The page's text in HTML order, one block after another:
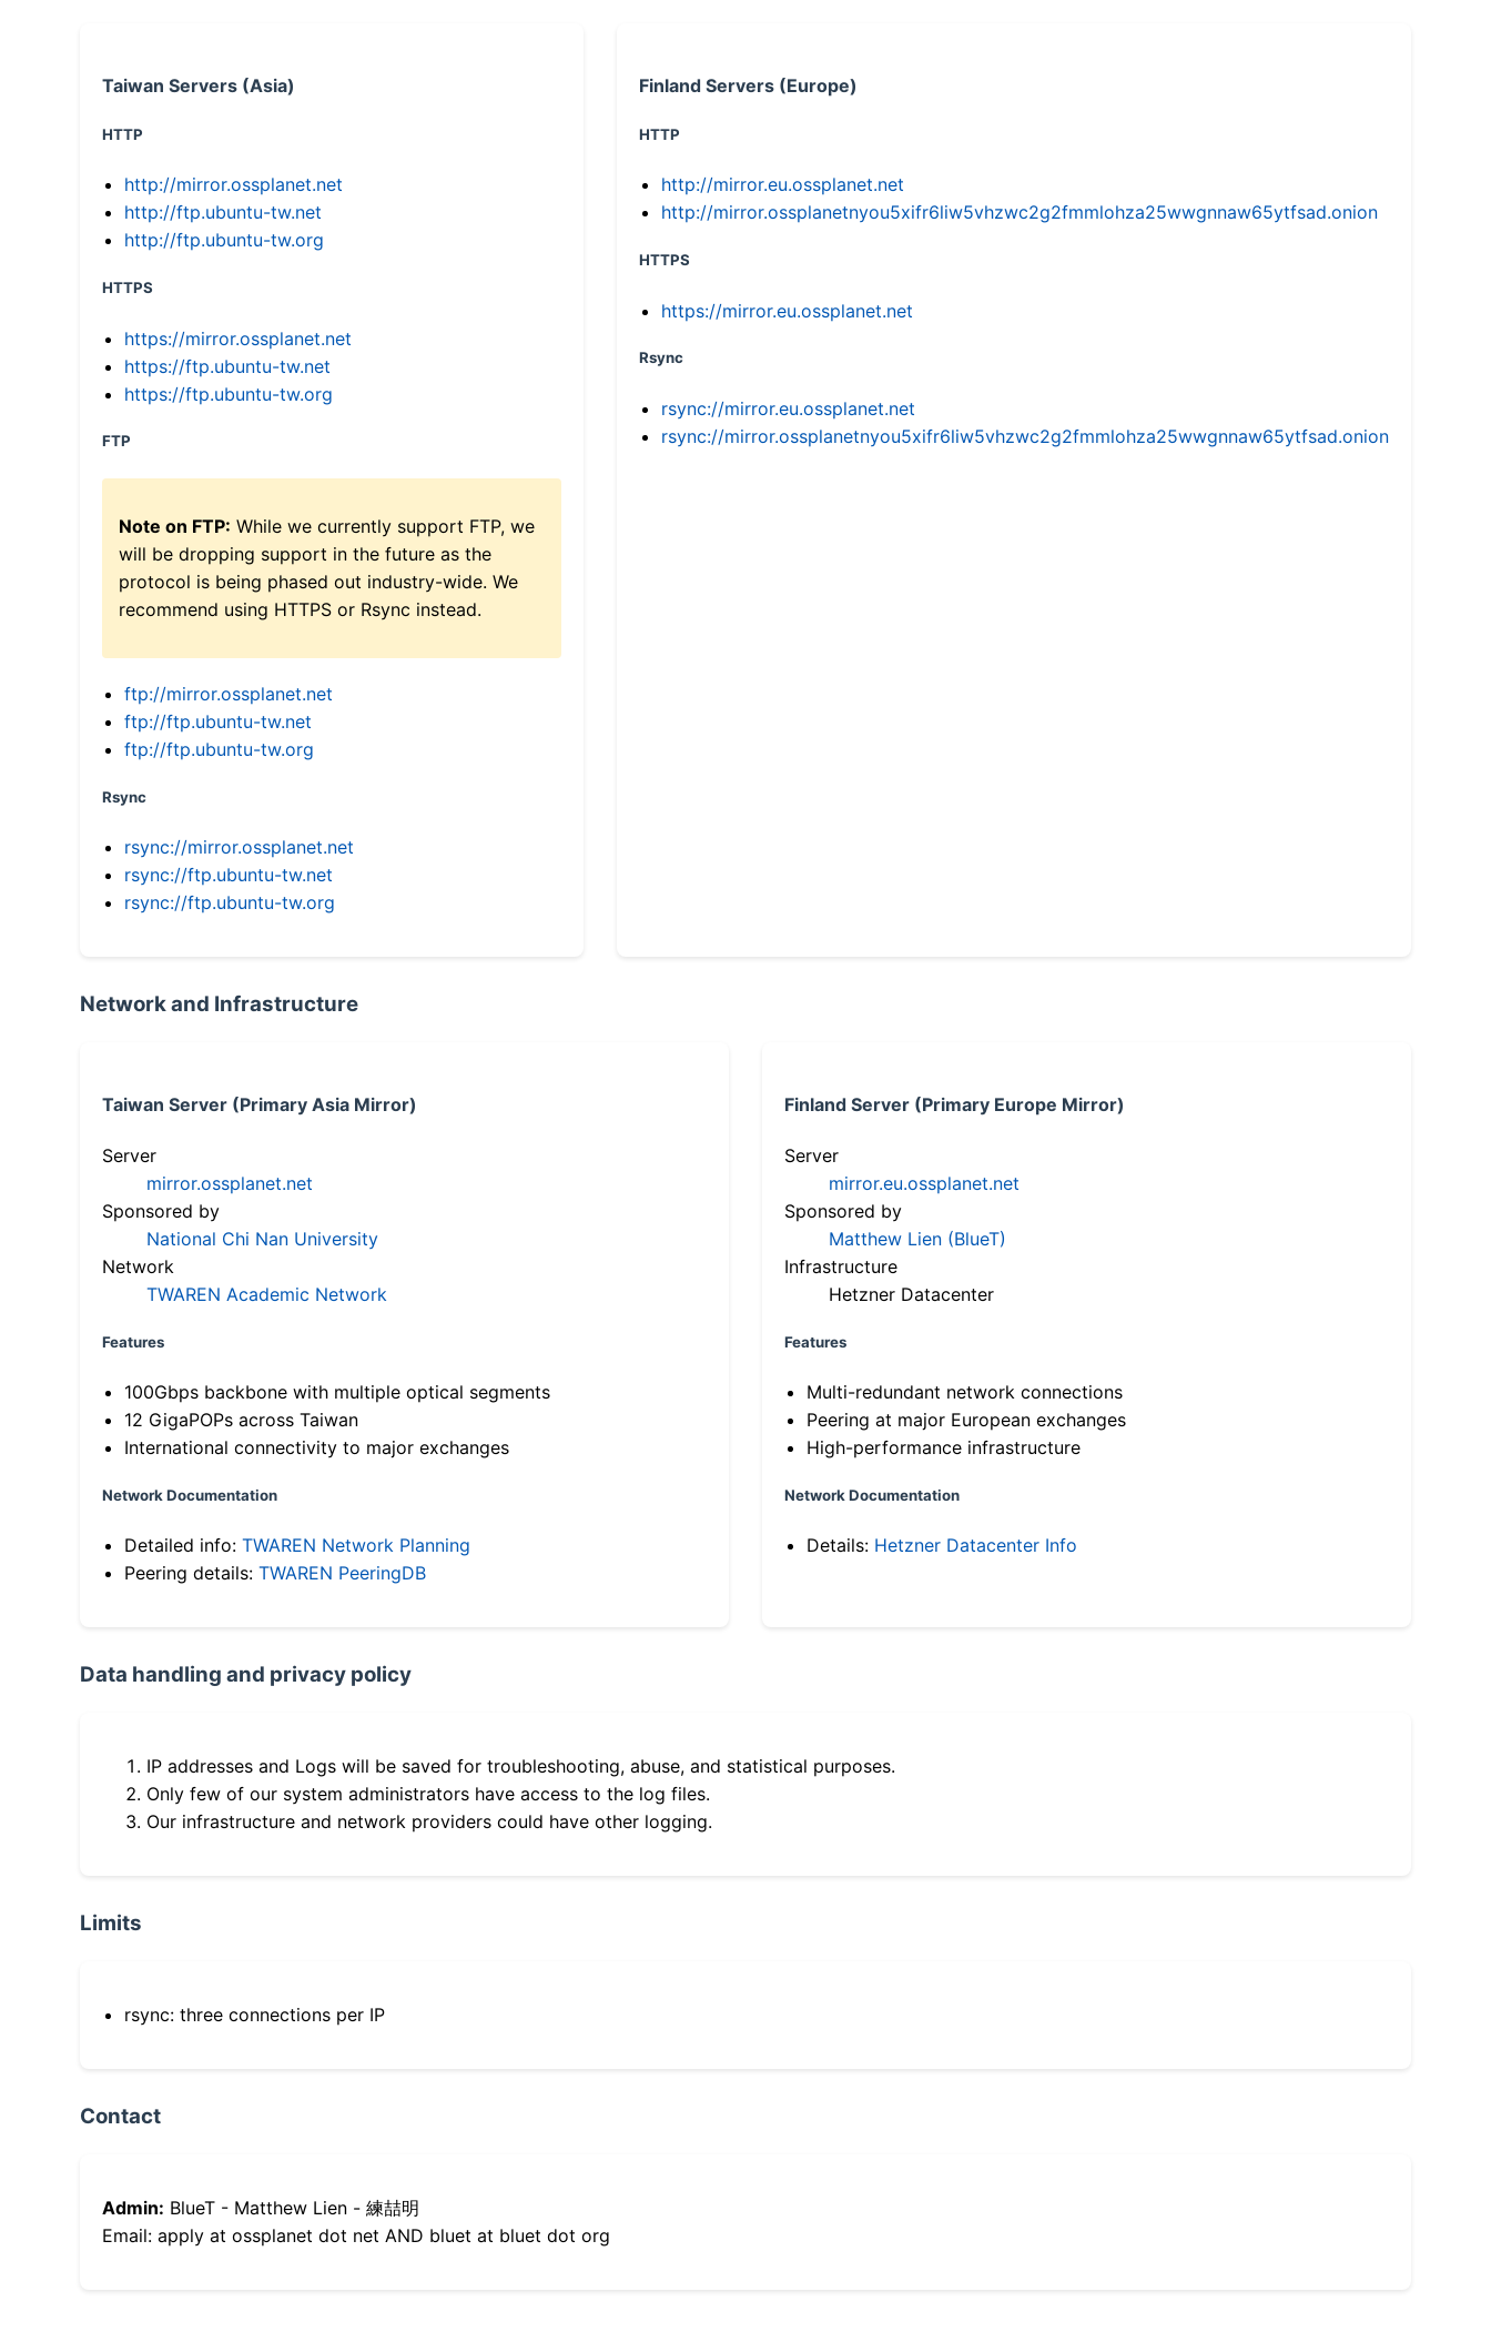
Taiwan Servers (Asia)
HTTP
http://mirror.ossplanet.net
http://ftp.ubuntu-tw.net
http://ftp.ubuntu-tw.org
HTTPS
https://mirror.ossplanet.net
https://ftp.ubuntu-tw.net
https://ftp.ubuntu-tw.org
FTP
Note on FTP: While we currently support FTP, we
will be dropping support in the future as the
protocol is being phased out industry-wide. We
recommend using HTTPS or Rsync instead.
ftp://mirror.ossplanet.net
ftp://ftp.ubuntu-tw.net
ftp://ftp.ubuntu-tw.org
Rsync
rsync://mirror.ossplanet.net
rsync://ftp.ubuntu-tw.net
rsync://ftp.ubuntu-tw.org
Finland Servers (Europe)
HTTP
http://mirror.eu.ossplanet.net
http://mirror.ossplanetnyou5xifr6liw5vhzwc2g2fmmlohza25wwgnnaw65ytfsad.onion
HTTPS
https://mirror.eu.ossplanet.net
Rsync
rsync://mirror.eu.ossplanet.net
rsync://mirror.ossplanetnyou5xifr6liw5vhzwc2g2fmmlohza25wwgnnaw65ytfsad.onion
Network and Infrastructure
Taiwan Server (Primary Asia Mirror)
Server
mirror.ossplanet.net
Sponsored by
National Chi Nan University
Network
TWAREN Academic Network
Features
100Gbps backbone with multiple optical segments
12 GigaPOPs across Taiwan
International connectivity to major exchanges
Network Documentation
Detailed info: TWAREN Network Planning
Peering details: TWAREN PeeringDB
Finland Server (Primary Europe Mirror)
Server
mirror.eu.ossplanet.net
Sponsored by
Matthew Lien (BlueT)
Infrastructure
Hetzner Datacenter
Features
Multi-redundant network connections
Peering at major European exchanges
High-performance infrastructure
Network Documentation
Details: Hetzner Datacenter Info
Data handling and privacy policy
IP addresses and Logs will be saved for troubleshooting, abuse, and statistical purposes.
Only few of our system administrators have access to the log files.
Our infrastructure and network providers could have other logging.
Limits
rsync: three connections per IP
Contact
Admin: BlueT - Matthew Lien - 練喆明
Email: apply at ossplanet dot net AND bluet at bluet dot org